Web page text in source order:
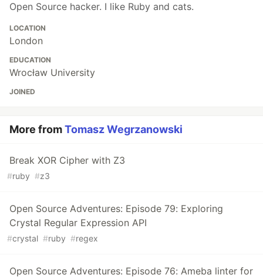
Open Source hacker. I like Ruby and cats.
LOCATION
London
EDUCATION
Wrocław University
JOINED
More fromTomasz Wegrzanowski
Break XOR Cipher with Z3
#ruby #z3
Open Source Adventures: Episode 79: Exploring
Crystal Regular Expression API
#crystal #ruby #regex
Open Source Adventures: Episode 76: Ameba linter for